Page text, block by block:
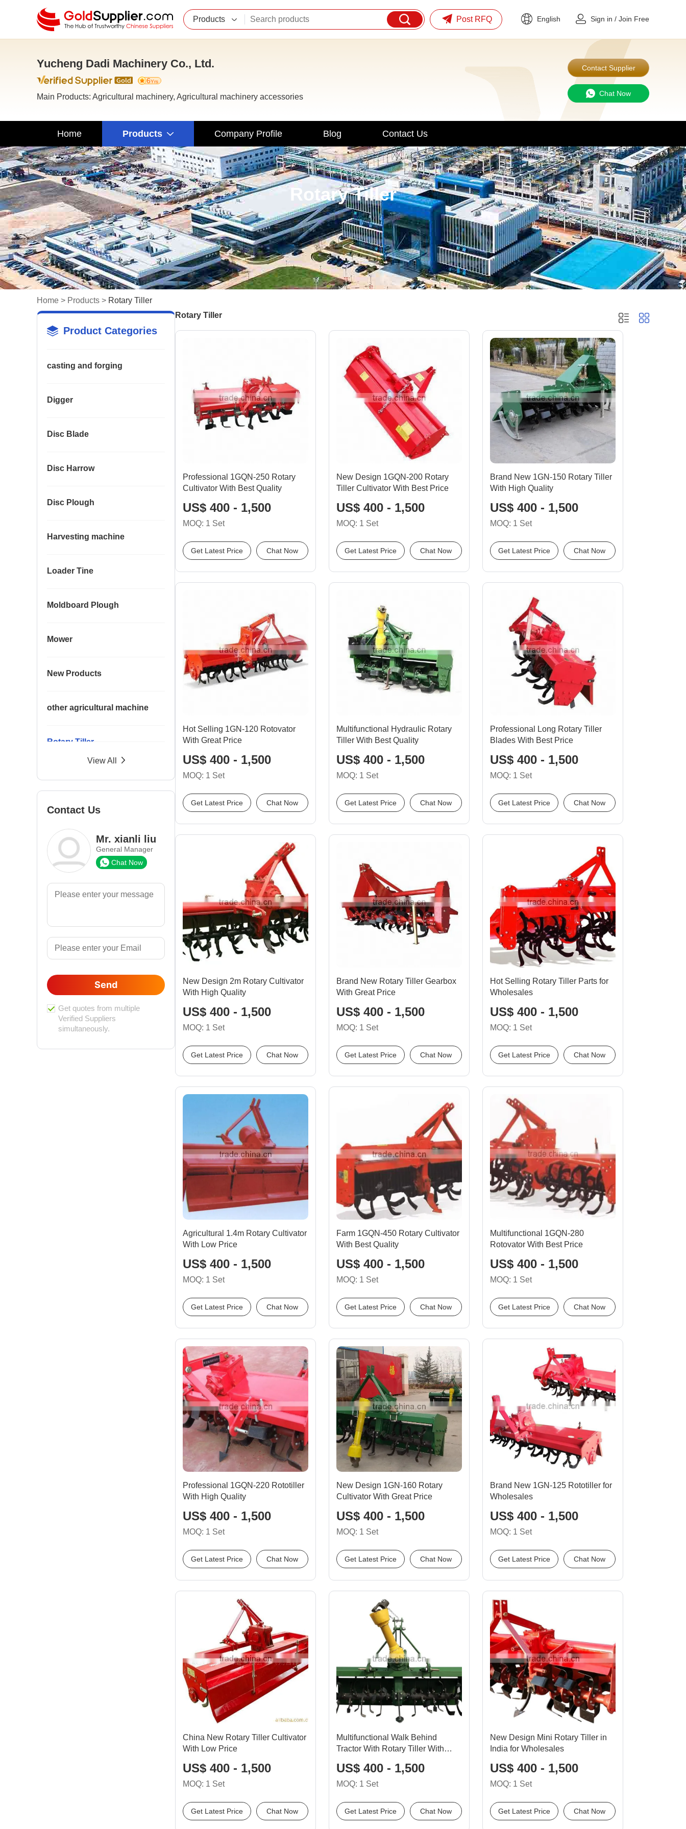
Products Post RFQ English Sign in / Join Free
Yucheng Dadi Machinery Co., Ltd.
6Yrs
Main Products: Agricultural machinery, Agricultural machinery accessories
Contact Supplier
Chat Now
Home Products Company Profile Blog Contact Us
Rotary Tiller
Home > Products > Rotary Tiller
Product Categories
casting and forging
Digger
Disc Blade
Disc Harrow
Disc Plough
Harvesting machine
Loader Tine
Moldboard Plough
Mower
New Products
other agricultural machine
Rotary Tiller
Spare Parts
Trailer
View All
Contact Us
Mr. xianli liu
General Manager
Chat Now
Send
Get quotes from multiple
Verified Suppliers
simultaneously.
Rotary Tiller
Professional 1GQN-250 Rotary
Cultivator With Best Quality
US$ 400 - 1,500
MOQ: 1 Set
Get Latest Price Chat Now
New Design 1GQN-200 Rotary
Tiller Cultivator With Best Price
US$ 400 - 1,500
MOQ: 1 Set
Get Latest Price Chat Now
Brand New 1GN-150 Rotary Tiller
With High Quality
US$ 400 - 1,500
MOQ: 1 Set
Get Latest Price Chat Now
Hot Selling 1GN-120 Rotovator
With Great Price
US$ 400 - 1,500
MOQ: 1 Set
Get Latest Price Chat Now
Multifunctional Hydraulic Rotary
Tiller With Best Quality
US$ 400 - 1,500
MOQ: 1 Set
Get Latest Price Chat Now
Professional Long Rotary Tiller
Blades With Best Price
US$ 400 - 1,500
MOQ: 1 Set
Get Latest Price Chat Now
New Design 2m Rotary Cultivator
With High Quality
US$ 400 - 1,500
MOQ: 1 Set
Get Latest Price Chat Now
Brand New Rotary Tiller Gearbox
With Great Price
US$ 400 - 1,500
MOQ: 1 Set
Get Latest Price Chat Now
Hot Selling Rotary Tiller Parts for
Wholesales
US$ 400 - 1,500
MOQ: 1 Set
Get Latest Price Chat Now
Agricultural 1.4m Rotary Cultivator
With Low Price
US$ 400 - 1,500
MOQ: 1 Set
Get Latest Price Chat Now
Farm 1GQN-450 Rotary Cultivator
With Best Quality
US$ 400 - 1,500
MOQ: 1 Set
Get Latest Price Chat Now
Multifunctional 1GQN-280
Rotovator With Best Price
US$ 400 - 1,500
MOQ: 1 Set
Get Latest Price Chat Now
Professional 1GQN-220 Rototiller
With High Quality
US$ 400 - 1,500
MOQ: 1 Set
Get Latest Price Chat Now
New Design 1GN-160 Rotary
Cultivator With Great Price
US$ 400 - 1,500
MOQ: 1 Set
Get Latest Price Chat Now
Brand New 1GN-125 Rototiller for
Wholesales
US$ 400 - 1,500
MOQ: 1 Set
Get Latest Price Chat Now
China New Rotary Tiller Cultivator
With Low Price
US$ 400 - 1,500
MOQ: 1 Set
Get Latest Price Chat Now
Multifunctional Walk Behind
Tractor With Rotary Tiller With
US$ 400 - 1,500
MOQ: 1 Set
Get Latest Price Chat Now
New Design Mini Rotary Tiller in
India for Wholesales
US$ 400 - 1,500
MOQ: 1 Set
Get Latest Price Chat Now